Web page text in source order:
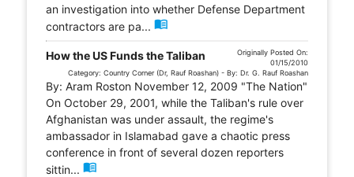
an investigation into whether Defense Department
contractors are pa... menu_book
How the US Funds the Taliban
Originally Posted On:
01/15/2010
Category: Country Corner (Dr, Rauf Roashan) - By: Dr. G. Rauf Roashan
By: Aram Roston November 12, 2009 "The Nation"
On October 29, 2001, while the Taliban's rule over
Afghanistan was under assault, the regime's
ambassador in Islamabad gave a chaotic press
conference in front of several dozen reporters
sittin... menu_book